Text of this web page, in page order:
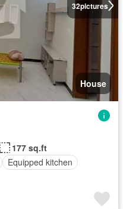
32pictures
House
177 sq.ft
Equipped kitchen